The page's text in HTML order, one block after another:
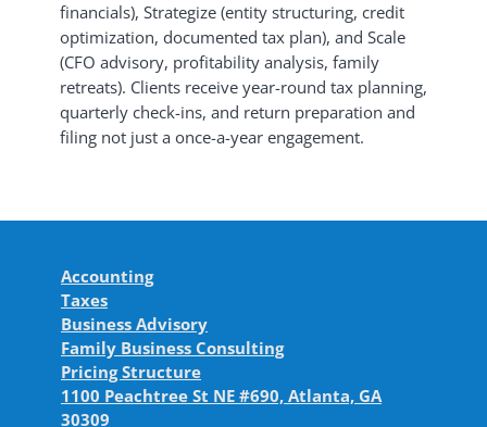
financials), Strategize (entity structuring, credit
optimization, documented tax plan), and Scale
(CFO advisory, profitability analysis, family
retreats). Clients receive year-round tax planning,
quarterly check-ins, and return preparation and
filing not just a once-a-year engagement.
Accounting
Taxes
Business Advisory
Family Business Consulting
Pricing Structure
1100 Peachtree St NE #690, Atlanta, GA
30309